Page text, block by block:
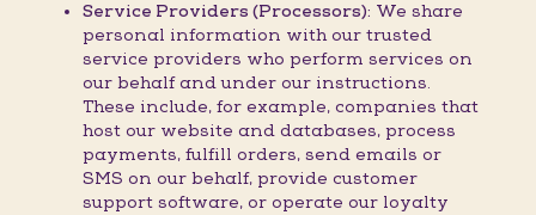
Service Providers (Processors): We share
personal information with our trusted
service providers who perform services on
our behalf and under our instructions.
These include, for example, companies that
host our website and databases, process
payments, fulfill orders, send emails or
SMS on our behalf, provide customer
support software, or operate our loyalty